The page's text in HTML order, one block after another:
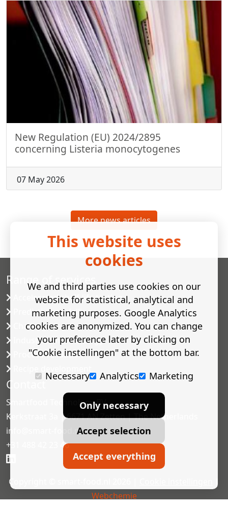
New Regulation (EU) 2024/2895
concerning Listeria monocytogenes
07 May 2026
More news articles
Range of services
Accelerated shelf-life testing
Predictive modelling
Challenge tests
Industrial microbiology
Process validation
Contact
Smartfood Technology BV
Kerkstraat 3a | 6671 AN Zetten | The Netherlands
info@smart-food.nl
+31 488 42 23 46
Copyright © smart-food.nl 2026 |
Webchemie
This website uses
cookies
We and third parties use cookies on our
website for statistical, analytical and
marketing purposes. Google Analytics
cookies are anonymized. You can change
your preference later by clicking on
"Cookie instellingen" at the bottom bar.
Necessary
Analytics Marketing
Only necessary
Accept selection
Accept everything